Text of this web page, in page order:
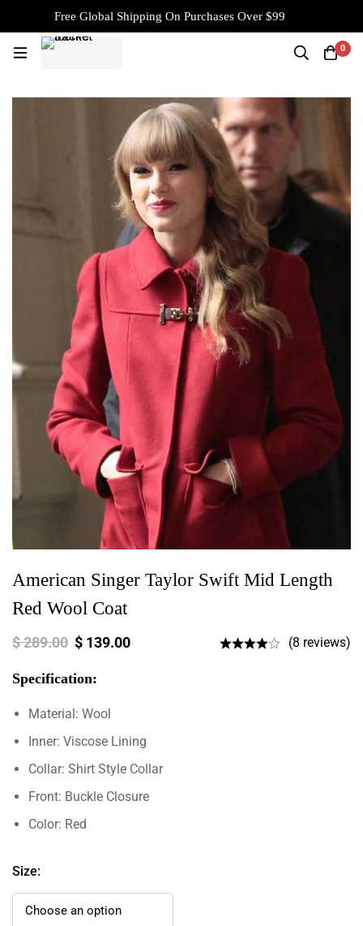
Free Global Shipping On Purchases Over $99
0
American Singer Taylor Swift Mid Length
Red Wool Coat
$289.00 $ 139.00 (8 reviews)
Specification:
Material: Wool
Inner: Viscose Lining
Collar: Shirt Style Collar
Front: Buckle Closure
Color: Red
Size: